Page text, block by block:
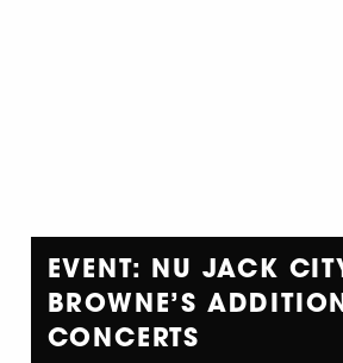
EVENT: NU JACK
BROWNE’S
CONCERTS